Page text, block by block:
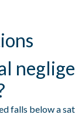
falls below a